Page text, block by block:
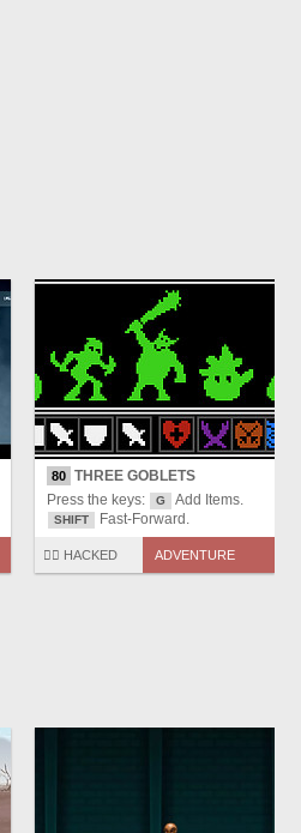
80 THREE GOBLETS
Press the keys:
G Add Items.
SHIFT Fast-Forward.
🏴‍☠️ HACKED ADVENTURE